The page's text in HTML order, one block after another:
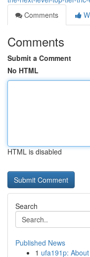
Comments
Comments
Submit a Comment
No HTML
HTML is disabled
Search
Published News
1 ufa191p: